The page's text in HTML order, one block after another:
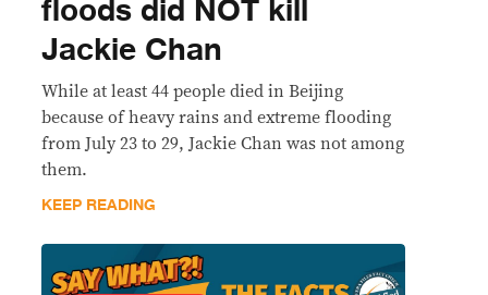
floods did NOT kill
Jackie Chan
While at least 44 people died in Beijing
because of heavy rains and extreme flooding
from July 23 to 29, Jackie Chan was not among
them.
KEEP READING